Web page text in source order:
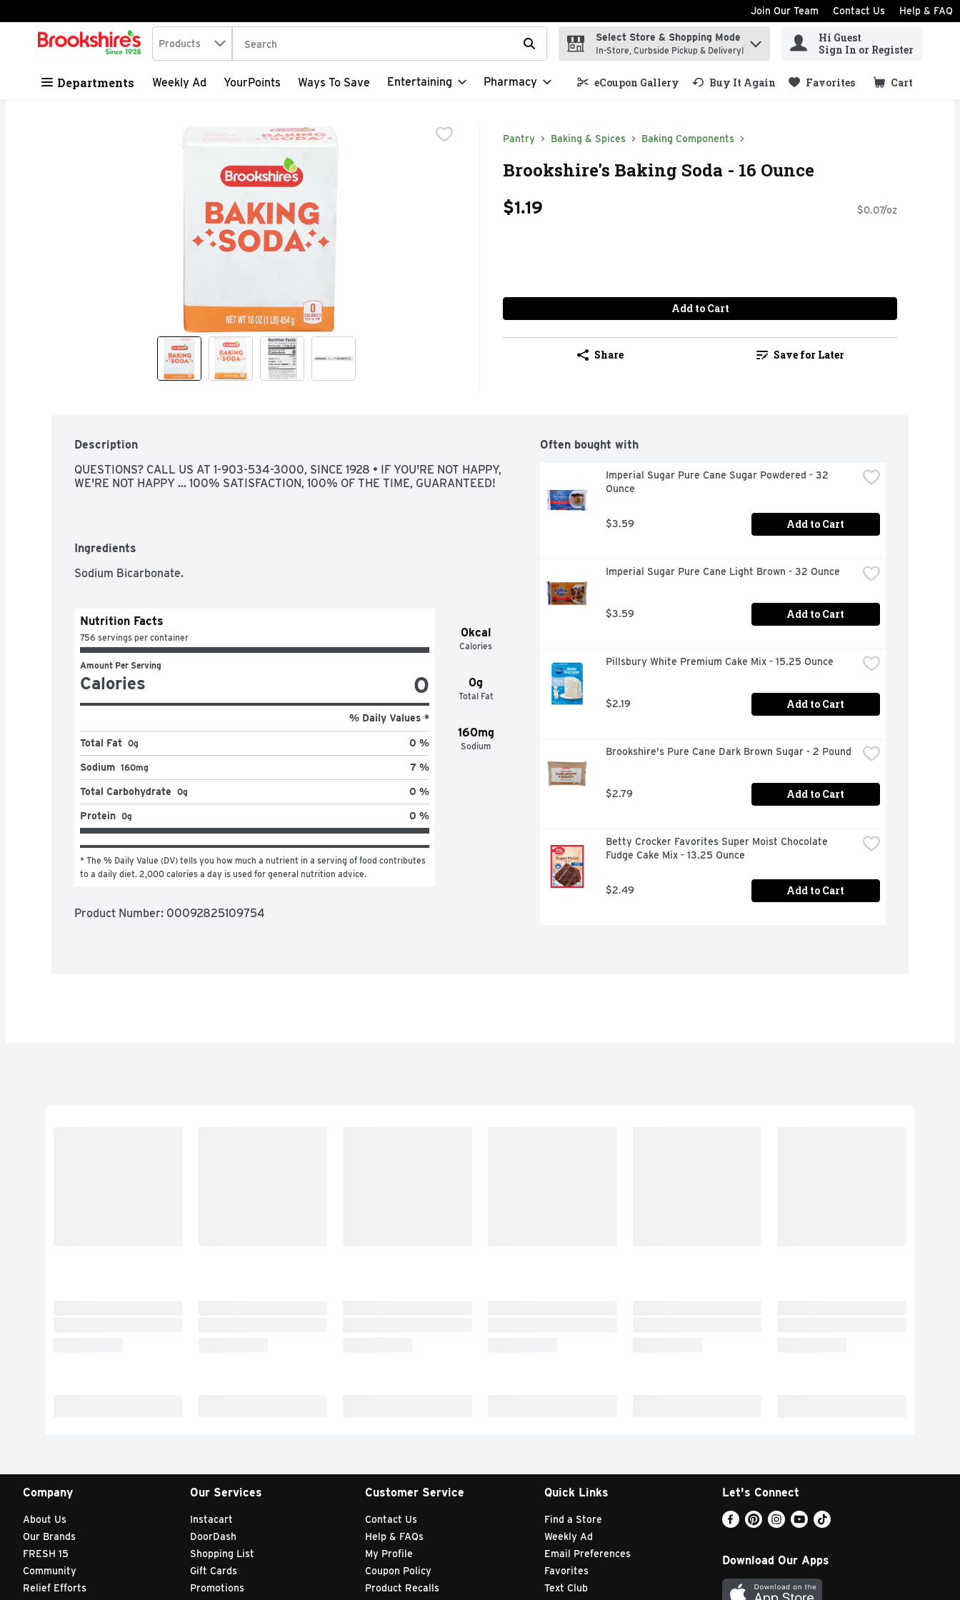
Skip header to page content
Join Our Team Contact Us Help & FAQ
.
Search in
Products The following text field is used to search for items. Type your search term to find items.
Select Store & Shopping Mode
In-Store, Curbside Pickup & Delivery!
Hi Guest
Sign In or Register
Departments Weekly Ad YourPoints Ways To Save Entertaining Pharmacy eCoupon Gallery Buy It Again Favorites Cart
.
Pantry Baking & Spices Baking Components
Brookshire's Baking Soda - 16 Ounce
$1.19 $0.07/oz
Add to Cart
Share Save for Later
Description
QUESTIONS? CALL US AT 1-903-534-3000, SINCE 1928 • IF YOU'RE NOT HAPPY,
WE'RE NOT HAPPY ... 100% SATISFACTION, 100% OF THE TIME, GUARANTEED!
Ingredients
Sodium Bicarbonate.
0kcal
Calories
0g
Total Fat
160mg
Sodium
Nutrition Facts
756 servings per container
Amount Per Serving
Calories 0
% Daily Values *
Total Fat 0g 0 %
Sodium 160mg 7 %
Total Carbohydrate 0g 0 %
Protein 0g 0 %
* The % Daily Value (DV) tells you how much a nutrient in a serving of food contributes
to a daily diet. 2,000 calories a day is used for general nutrition advice.
Product Number: 00092825109754
Often bought with
Imperial Sugar Pure Cane Sugar Powdered - 32
Ounce
$3.59 Add to Cart
Imperial Sugar Pure Cane Light Brown - 32 Ounce
$3.59 Add to Cart
Pillsbury White Premium Cake Mix - 15.25 Ounce
$2.19 Add to Cart
Brookshire's Pure Cane Dark Brown Sugar - 2 Pound
$2.79 Add to Cart
Betty Crocker Favorites Super Moist Chocolate
Fudge Cake Mix - 13.25 Ounce
$2.49 Add to Cart
Company
About Us
Our Brands
FRESH 15
Community
Relief Efforts
Our Services
Instacart
DoorDash
Shopping List
Gift Cards
Promotions
Customer Service
Contact Us
Help & FAQs
My Profile
Coupon Policy
Product Recalls
Quick Links
Find a Store
Weekly Ad
Email Preferences
Favorites
Text Club
Let's Connect
Download Our Apps